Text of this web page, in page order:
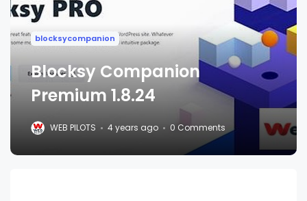
blocksycompanion
Blocksy Companion
Premium 1.8.24
WEB PILOTS 4 years ago 0 Comments